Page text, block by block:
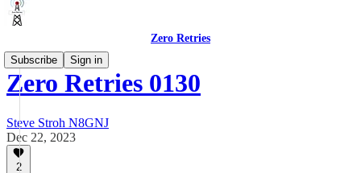
Zero Retries
Subscribe
Sign in
Zero Retries 0130
Steve Stroh N8GNJ
Dec 22, 2023
2